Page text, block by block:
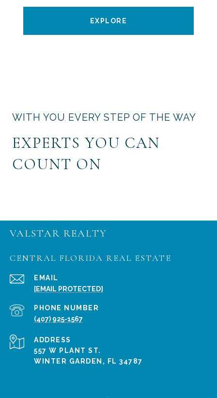
EXPLORE
WITH YOU EVERY STEP OF THE WAY
EXPERTS YOU CAN
COUNT ON
VALSTAR REALTY
CENTRAL FLORIDA REAL ESTATE
EMAIL
[EMAIL PROTECTED]
PHONE NUMBER
(407) 925-1567
ADDRESS
557 W PLANT ST.
WINTER GARDEN, FL 34787